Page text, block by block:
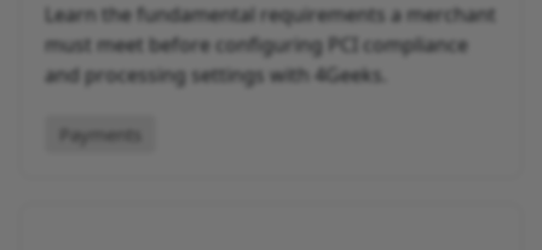
Learn the fundamental requirements a merchant
must meet before configuring PCI compliance
and processing settings with 4Geeks.
Payments